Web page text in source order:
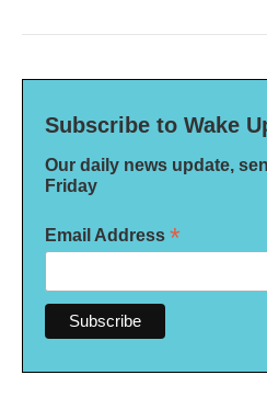
Subscribe to Wake
Our daily news update,
Friday
Email Address *